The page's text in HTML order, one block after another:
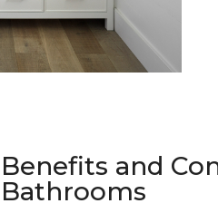
Benefits and
Bathrooms